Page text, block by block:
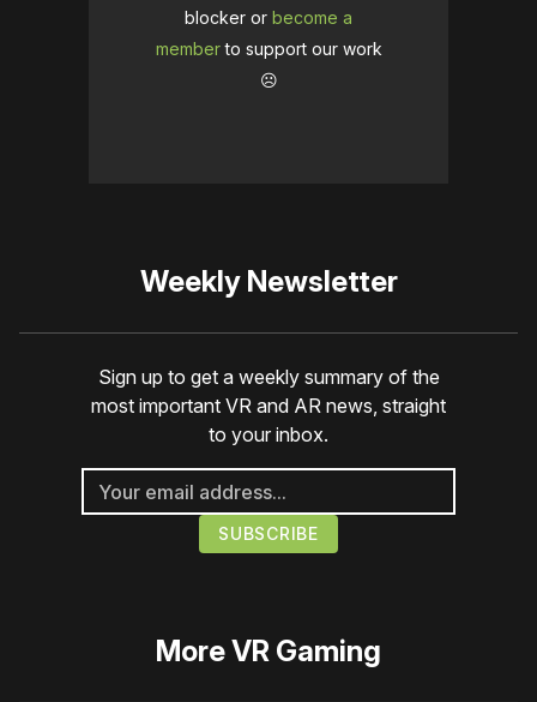
blocker or become a
memberto support our work
☹️
Weekly Newsletter
Sign up to get a weekly summary of the
most important VR and AR news, straight
to your inbox.
MoreVR Gaming